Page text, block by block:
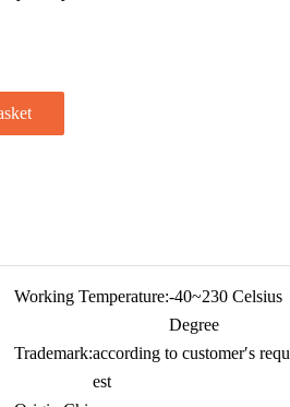
Working Temperature:-40~230 Celsius
Degree
Trademark:according to customer′s requ
est